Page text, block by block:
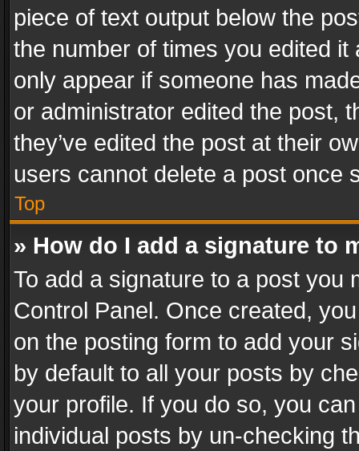
piece of text output below the
the number of times you edited
only appear if someone has
or administrator edited the post,
they’ve edited the post at their
users cannot delete a post once
Top
» How do I add a signature to
To add a signature to a post you
Control Panel. Once created,
on the posting form to add your
by default to all your posts by
your profile. If you do so, you
individual posts by un-checking